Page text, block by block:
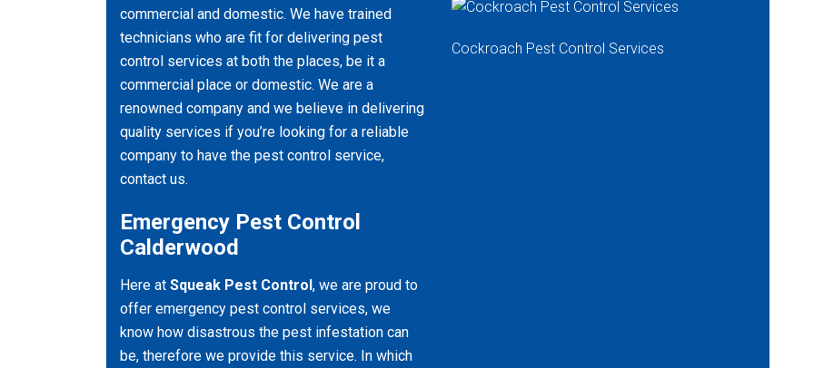
commercial and domestic. We have trained
technicians who are fit for delivering pest
control services at both the places, be it a
commercial place or domestic. We are a
renowned company and we believe in delivering
quality services if you’re looking for a reliable
company to have the pest control service,
contact us.
Emergency Pest Control
Calderwood
Here at Squeak Pest Control, we are proud to
offer emergency pest control services, we
know how disastrous the pest infestation can
be, therefore we provide this service. In which
Cockroach Pest Control Services